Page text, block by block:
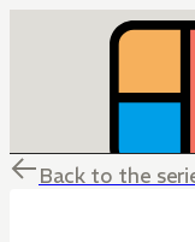
Back to the